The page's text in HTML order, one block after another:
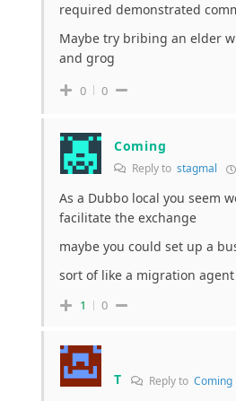
required demonstrated
Maybe try bribing an elder
and grog
0 0
Coming
Reply to stagmal
As a Dubbo local you seem
facilitate the exchange
maybe you could set up a
sort of like a migration agent
1 0
T Reply to Coming